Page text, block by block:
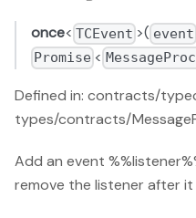
once< TCEvent >( event
Promise <
Defined in: contracts/
types/contracts/
Add an event
remove the listener after it